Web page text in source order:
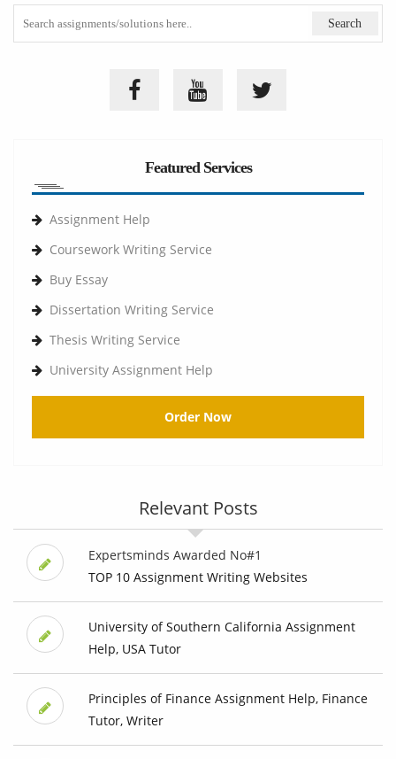
Featured Services
Assignment Help
Coursework Writing Service
Buy Essay
Dissertation Writing Service
Thesis Writing Service
University Assignment Help
Order Now
Relevant Posts
Expertsminds Awarded No#1
TOP 10 Assignment Writing Websites
University of Southern California Assignment
Help, USA Tutor
Principles of Finance Assignment Help, Finance
Tutor, Writer